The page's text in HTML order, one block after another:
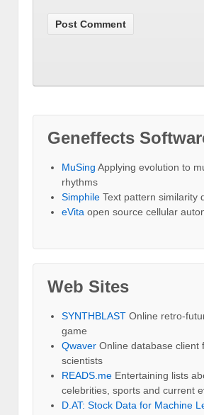
Geneffects
MuSing Applying evolution to
rhythms
Simphile Text pattern similarity
eVita open source cellular
Web Sites
SYNTHBLAST Online retro-
game
Qwaver Online database client
scientists
READS.me Entertaining lists
celebrities, sports and current
D.AT: Stock Data for Machine